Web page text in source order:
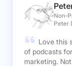
Non-
Peter
Love this
of podcasts
marketing.